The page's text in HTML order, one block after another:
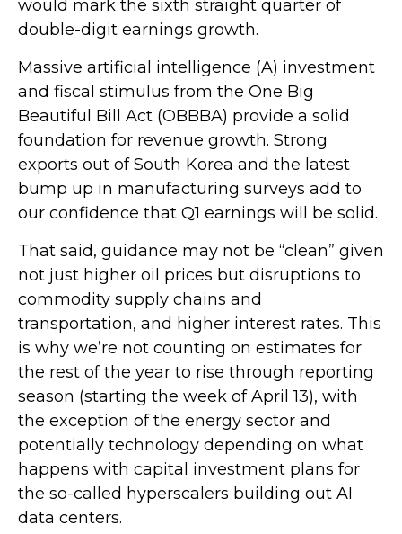
would mark the sixth straight quarter of
double-digit earnings growth.
Massive artificial intelligence (A) investment
and fiscal stimulus from the One Big
Beautiful Bill Act (OBBBA) provide a solid
foundation for revenue growth. Strong
exports out of South Korea and the latest
bump up in manufacturing surveys add to
our confidence that Q1 earnings will be solid.
That said, guidance may not be “clean” given
not just higher oil prices but disruptions to
commodity supply chains and
transportation, and higher interest rates. This
is why we’re not counting on estimates for
the rest of the year to rise through reporting
season (starting the week of April 13), with
the exception of the energy sector and
potentially technology depending on what
happens with capital investment plans for
the so-called hyperscalers building out AI
data centers.